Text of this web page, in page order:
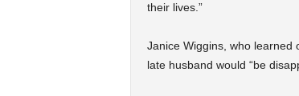
their lives.”
Janice Wiggins, who learned
late husband would “be